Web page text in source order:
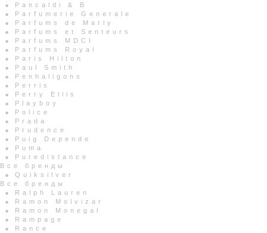
Pancaldi & B
Parfumerie Generale
Parfums de Marly
Parfums et Senteurs
Parfums MDCI
Parfums Royal
Paris Hilton
Paul Smith
Penhaligons
Perris
Perry Ellis
Playboy
Police
Prada
Prudence
Puig Depende
Puma
Puredistance
Все бренды
Quiksilver
Все бренды
Ralph Lauren
Ramon Molvizar
Ramon Monegal
Rampage
Rance